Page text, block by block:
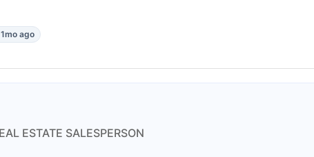
ago
ESTATE SALESPERSON